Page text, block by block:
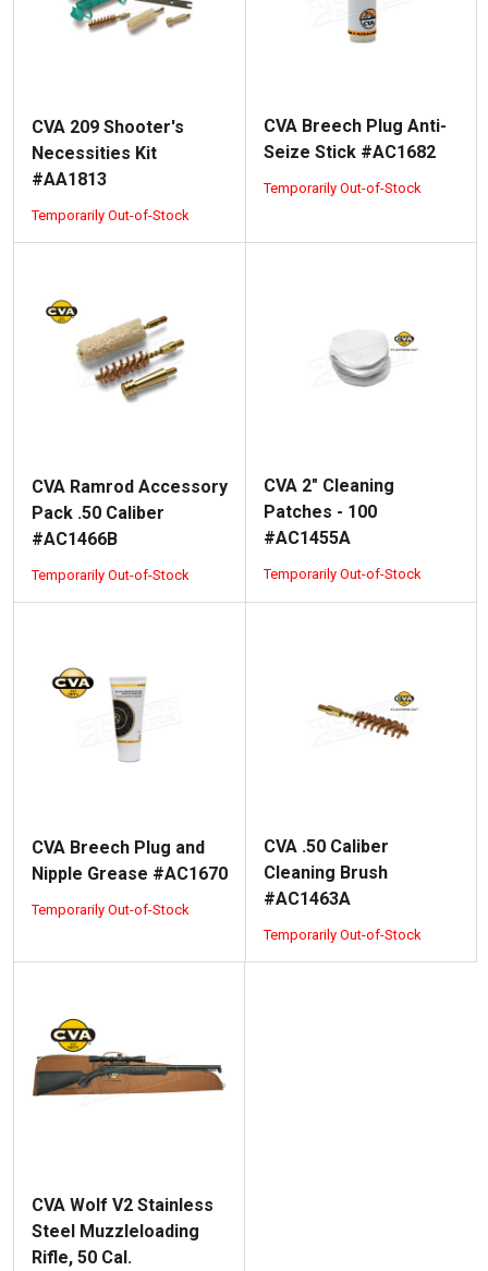
CVA 209 Shooter's
Necessities Kit
#AA1813
Temporarily Out-of-Stock
CVA Breech Plug Anti-
Seize Stick #AC1682
Temporarily Out-of-Stock
CVA Ramrod Accessory
Pack .50 Caliber
#AC1466B
Temporarily Out-of-Stock
CVA 2" Cleaning
Patches - 100
#AC1455A
Temporarily Out-of-Stock
CVA Breech Plug and
Nipple Grease #AC1670
Temporarily Out-of-Stock
CVA .50 Caliber
Cleaning Brush
#AC1463A
Temporarily Out-of-Stock
CVA Wolf V2 Stainless
Steel Muzzleloading
Rifle, 50 Cal.